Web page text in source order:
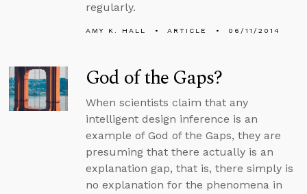
regularly.
AMY K. HALL ARTICLE 06/11/2014
God of the Gaps?
When scientists claim that any
intelligent design inference is an
example of God of the Gaps, they are
presuming that there actually is an
explanation gap, that is, there simply is
no explanation for the phenomena in